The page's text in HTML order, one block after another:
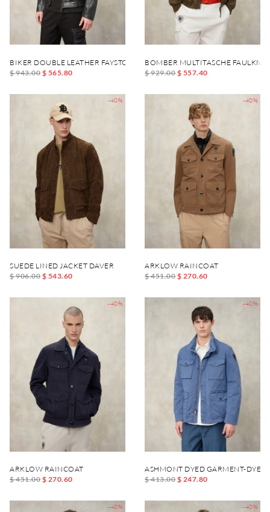
BIKER DOUBLE LEATHER FAYSTONE
$ 943.00 $ 565.80
BOMBER MULTITASCHE
$ 929.00 $ 557.40
-40%
SUEDE LINED JACKET DAVER
$ 906.00 $ 543.60
-40%
ARKLOW RAINCOAT
$ 451.00 $ 270.60
-40%
ARKLOW RAINCOAT
$ 451.00 $ 270.60
-40%
ASHMONT DYED GARMENT-DYED
$ 413.00 $ 247.80
-40% -40%